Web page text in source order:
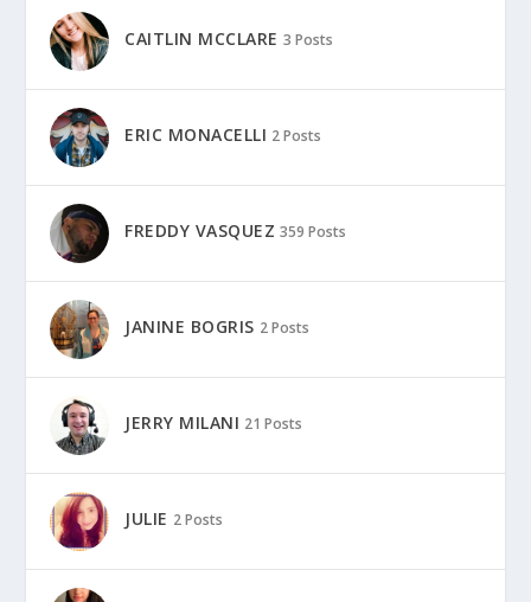
CAITLIN MCCLARE 3 Posts
ERIC MONACELLI 2 Posts
FREDDY VASQUEZ 359 Posts
JANINE BOGRIS 2 Posts
JERRY MILANI 21 Posts
JULIE 2 Posts